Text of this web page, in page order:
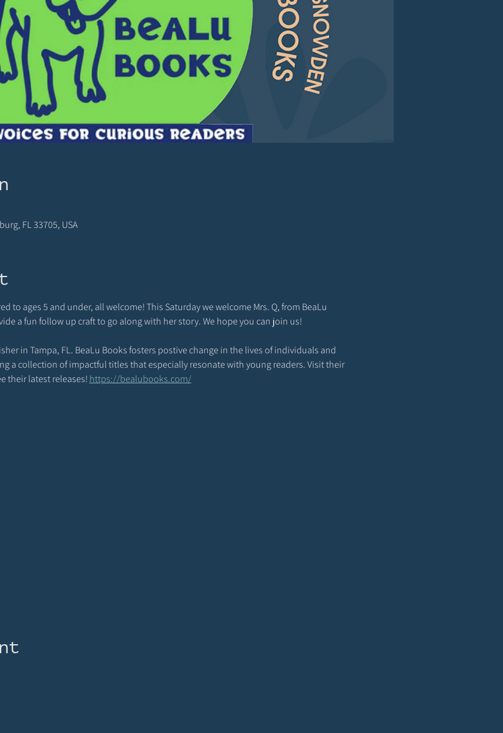
FL 33705, USA
to ages 5 and under, all welcome! This Saturday we welcome Mrs. Q, from BeaLu
a fun follow up craft to go along with her story. We hope you can join us!
in Tampa, FL. BeaLu Books fosters postive change in the lives of individuals and
a collection of impactful titles that especially resonate with young readers. Visit their
their latest releases! https://bealubooks.com/